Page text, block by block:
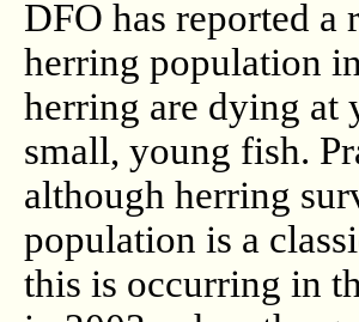
DFO has reported a
herring population
herring are dying at
small, young fish.
although herring
population is a
this is occurring in